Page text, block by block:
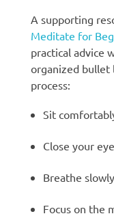
A supporting
Meditate for
practical advice
organized bullet
process:
Sit
Close your
Breathe slowly
Focus on the